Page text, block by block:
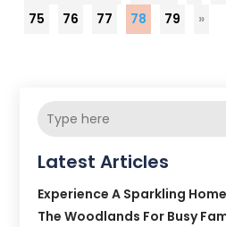
75
76 77 78 79 »
Latest Articles
Experience A Sparkling
The Woodlands For Busy